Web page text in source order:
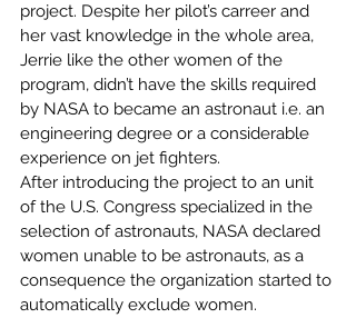
project. Despite her pilot’s carreer and
her vast knowledge in the whole area,
Jerrie like the other women of the
program, didn’t have the skills required
by NASA to became an astronaut i.e. an
engineering degree or a considerable
experience on jet fighters.
After introducing the project to an unit
of the U.S. Congress specialized in the
selection of astronauts, NASA declared
women unable to be astronauts, as a
consequence the organization started to
automatically exclude women.